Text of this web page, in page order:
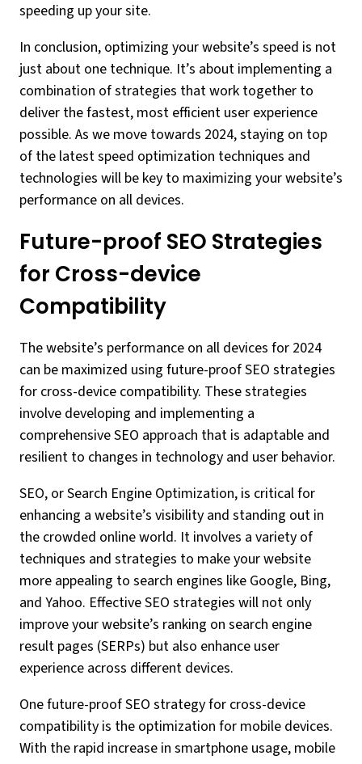
speeding up your site.
In conclusion, optimizing your website’s speed is not
just about one technique. It’s about implementing a
combination of strategies that work together to
deliver the fastest, most efficient user experience
possible. As we move towards 2024, staying on top
of the latest speed optimization techniques and
technologies will be key to maximizing your website’s
performance on all devices.
Future-proof SEO Strategies
for Cross-device
Compatibility
The website’s performance on all devices for 2024
can be maximized using future-proof SEO strategies
for cross-device compatibility. These strategies
involve developing and implementing a
comprehensive SEO approach that is adaptable and
resilient to changes in technology and user behavior.
SEO, or Search Engine Optimization, is critical for
enhancing a website’s visibility and standing out in
the crowded online world. It involves a variety of
techniques and strategies to make your website
more appealing to search engines like Google, Bing,
and Yahoo. Effective SEO strategies will not only
improve your website’s ranking on search engine
result pages (SERPs) but also enhance user
experience across different devices.
One future-proof SEO strategy for cross-device
compatibility is the optimization for mobile devices.
With the rapid increase in smartphone usage, mobile